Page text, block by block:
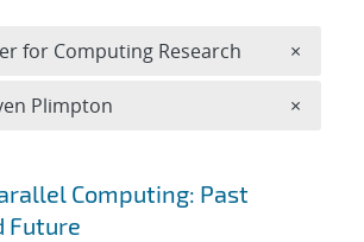
Computing: Past
Future
for Computing Research ×
Plimpton ×